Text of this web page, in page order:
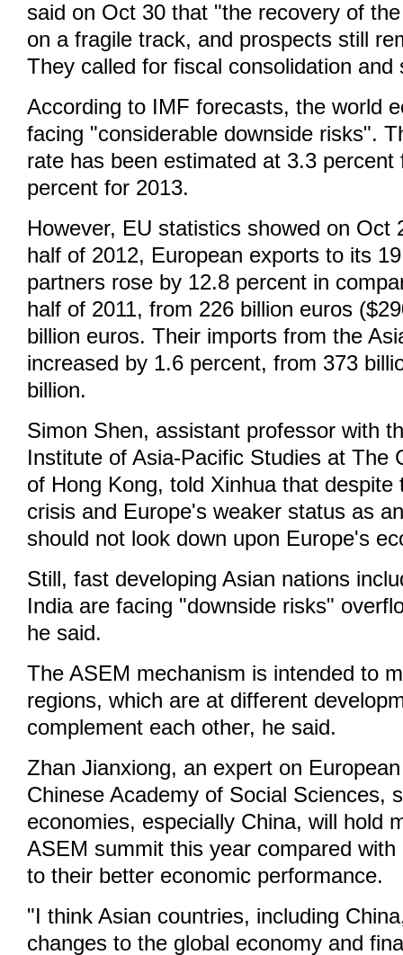
said on Oct 30 that "the recovery of
on a fragile track, and prospects still
They called for fiscal consolidation
According to IMF forecasts, the world
facing "considerable downside risks".
rate has been estimated at 3.3 percent
percent for 2013.
However, EU statistics showed on Oct
half of 2012, European exports to its
partners rose by 12.8 percent in
half of 2011, from 226 billion euros
billion euros. Their imports from the
increased by 1.6 percent, from 373
billion.
Simon Shen, assistant professor with
Institute of Asia-Pacific Studies at The
of Hong Kong, told Xinhua that despite
crisis and Europe's weaker status as
should not look down upon Europe's
Still, fast developing Asian nations
India are facing "downside risks"
he said.
The ASEM mechanism is intended to
regions, which are at different
complement each other, he said.
Zhan Jianxiong, an expert on
Chinese Academy of Social Sciences,
economies, especially China, will hold
ASEM summit this year compared
to their better economic performance.
"I think Asian countries, including
changes to the global economy and